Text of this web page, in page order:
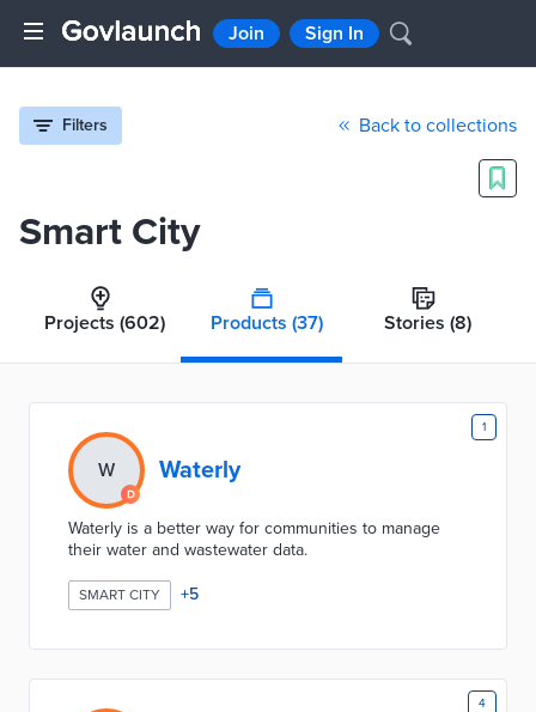
Join Sign In
Filters Back to collections
Smart City
Projects (602) Products (37) Stories (8)
1
W Waterly
Waterly is a better way for communities to manage
their water and wastewater data.
SMART CITY +5
4